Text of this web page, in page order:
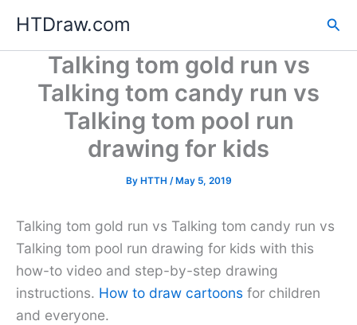
content
HTDraw.com
Talking tom gold run vs
Talking tom candy run vs
Talking tom pool run
drawing for kids
By HTTH /May 5, 2019
Talking tom gold run vs Talking tom candy run vs
Talking tom pool run drawing for kids with this
how-to video and step-by-step drawing
instructions. How to draw cartoons for children
and everyone.